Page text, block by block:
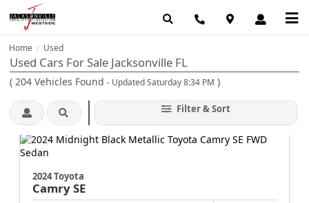
Home / Used
Used Cars For Sale Jacksonville FL
( 204 Vehicles Found - Updated Saturday 8:34 PM )
Filter & Sort
2024 Toyota
CamrySE